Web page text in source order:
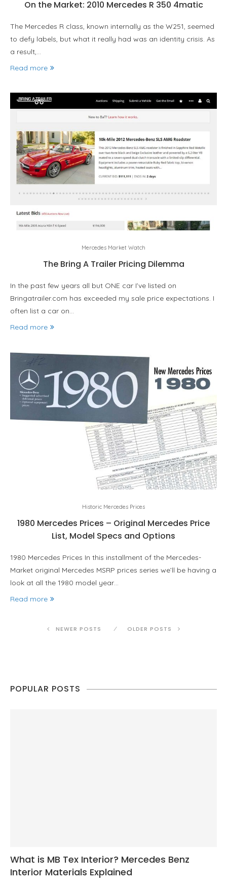
On the Market: 2010 Mercedes R 350 4matic
The Mercedes R class, known internally as the W251, seemed
to defy labels, but what it really had was an identity crisis. As
a result,…
Read more
Mercedes Market Watch
The Bring A Trailer Pricing Dilemma
In the past few years all but ONE car I’ve listed on
Bringatrailer.com has exceeded my sale price expectations. I
often list a car on…
Read more
Historic Mercedes Prices
1980 Mercedes Prices – Original Mercedes Price
List, Model Specs and Options
1980 Mercedes Prices In this installment of the Mercedes-
Market original Mercedes MSRP prices series we’ll be having a
look at all the 1980 model year…
Read more
NEWER POSTS OLDER POSTS
POPULAR POSTS
What is MB Tex Interior? Mercedes Benz
Interior Materials Explained